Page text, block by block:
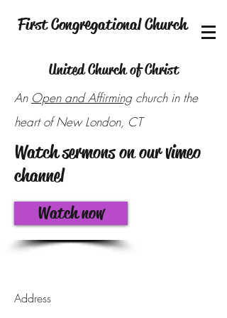
First Congregational Church
United Church of Christ
An Open and Affirmingchurch in the
heart of New London, CT
Watch sermons on our vimeo
channel
Watch now
Address